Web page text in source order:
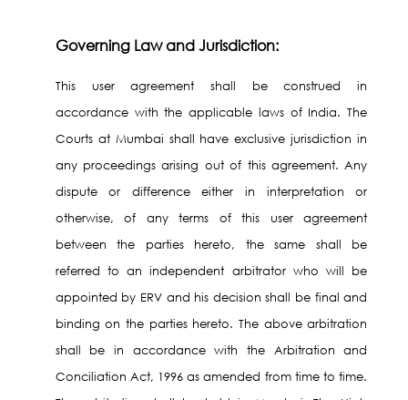
Governing Law and Jurisdiction:
This user agreement shall be construed in
accordance with the applicable laws of India. The
Courts at Mumbai shall have exclusive jurisdiction in
any proceedings arising out of this agreement. Any
dispute or difference either in interpretation or
otherwise, of any terms of this user agreement
between the parties hereto, the same shall be
referred to an independent arbitrator who will be
appointed by ERV and his decision shall be final and
binding on the parties hereto. The above arbitration
shall be in accordance with the Arbitration and
Conciliation Act, 1996 as amended from time to time.